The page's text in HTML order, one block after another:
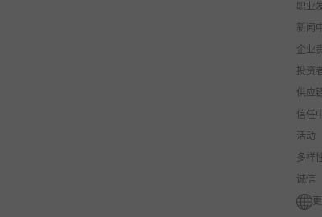
职业
新闻
企业
投资
供应
信任
活动
多样
诚信